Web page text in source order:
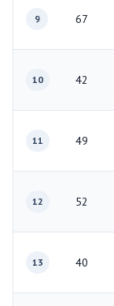
9 67
10 42
11 49
12 52
13 40